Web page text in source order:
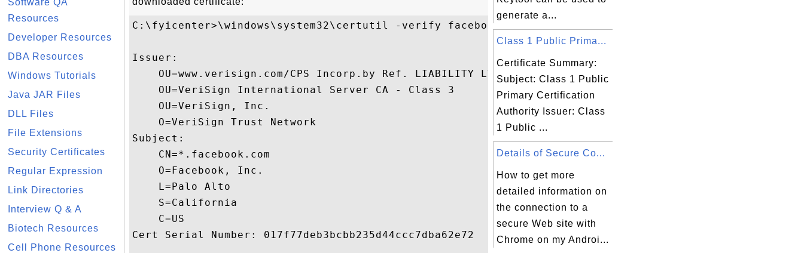
Software QA
Resources
Developer Resources
DBA Resources
Windows Tutorials
Java JAR Files
DLL Files
File Extensions
Security Certificates
Regular Expression
Link Directories
Interview Q & A
Biotech Resources
Cell Phone Resources
C:\fyicenter>\windows\system32\certutil -verify facebook.pem
Issuer:
    OU=www.verisign.com/CPS Incorp.by Ref. LIABILITY LTD.(c)97 VeriSign
    OU=VeriSign International Server CA - Class 3
    OU=VeriSign, Inc.
    O=VeriSign Trust Network
Subject:
    CN=*.facebook.com
    O=Facebook, Inc.
    L=Palo Alto
    S=California
    C=US
Cert Serial Number: 017f77deb3bcbb235d44ccc7dba62e72
generate a...
Class 1 Public Prima...
Certificate Summary:
Subject: Class 1 Public
Primary Certification
Authority Issuer: Class
1 Public ...
Details of Secure Co...
How to get more
detailed information on
the connection to a
secure Web site with
Chrome on my Androi...